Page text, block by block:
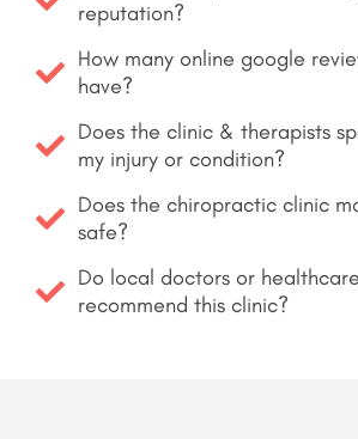
reputation?
How many online google
have?
Does the clinic & therapists
my injury or condition?
Does the chiropractic clinic
safe?
Do local doctors or
recommend this clinic?